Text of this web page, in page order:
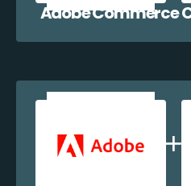
Adobe Commerce